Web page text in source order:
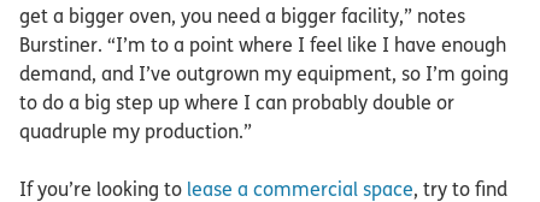
get a bigger oven, you need a bigger facility,” notes
Burstiner. “I’m to a point where I feel like I have enough
demand, and I’ve outgrown my equipment, so I’m going
to do a big step up where I can probably double or
quadruple my production.”
If you’re looking to lease a commercial space, try to find